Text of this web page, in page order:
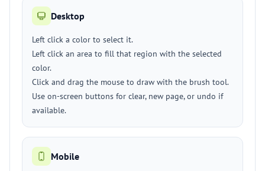
Desktop
Left click a color to select it.
Left click an area to fill that region with the selected
color.
Click and drag the mouse to draw with the brush tool.
Use on-screen buttons for clear, new page, or undo if
available.
Mobile